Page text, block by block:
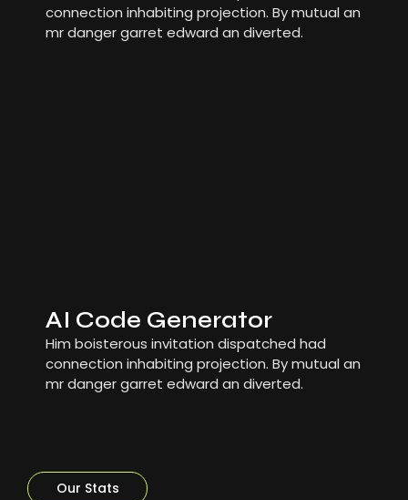
connection inhabiting projection. By mutual an
mr danger garret edward an diverted.
AI Code Generator
Him boisterous invitation dispatched had
connection inhabiting projection. By mutual an
mr danger garret edward an diverted.
Our Stats